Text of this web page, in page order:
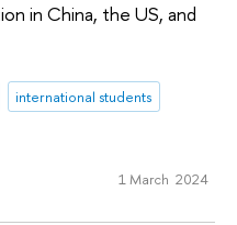
in China, the US, and
international students
1 March 2024